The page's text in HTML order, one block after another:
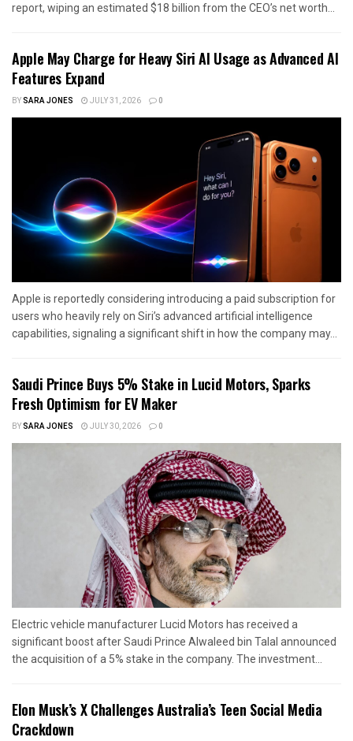
report, wiping an estimated $18 billion from the CEO’s net worth...
Apple May Charge for Heavy Siri AI Usage as Advanced AI
Features Expand
BYSARA JONES JULY 31, 2026 0
Apple is reportedly considering introducing a paid subscription for
users who heavily rely on Siri’s advanced artificial intelligence
capabilities, signaling a significant shift in how the company may...
Saudi Prince Buys 5% Stake in Lucid Motors, Sparks
Fresh Optimism for EV Maker
BYSARA JONES JULY 30, 2026 0
Electric vehicle manufacturer Lucid Motors has received a
significant boost after Saudi Prince Alwaleed bin Talal announced
the acquisition of a 5% stake in the company. The investment...
Elon Musk’s X Challenges Australia’s Teen Social Media
Crackdown